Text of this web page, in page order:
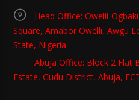
Head Office: Owelli-
Square, Amabor Owelli, Awgu
State, Nigeria
Abuja Office: Block 2 Flat
Estate, Gudu District, Abuja,